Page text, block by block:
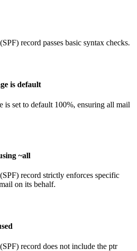
record passes basic syntax checks.
is default
set to default 100%, ensuring all mail
~all
record strictly enforces specific
on its behalf.
record does not include the ptr